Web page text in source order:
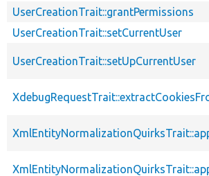
UserCreationTrait::grantPermissions
UserCreationTrait::setCurrentUser
UserCreationTrait::setUpCurrentUser